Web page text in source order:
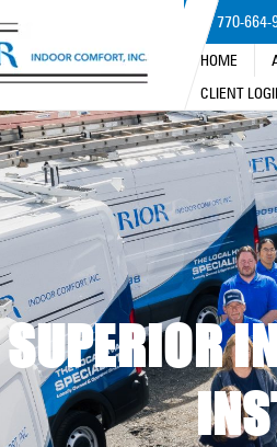
770-664-
HOME
CLIENT
SUPERIOR